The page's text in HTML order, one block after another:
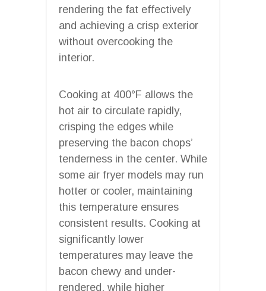
rendering the fat effectively
and achieving a crisp exterior
without overcooking the
interior.
Cooking at 400°F allows the
hot air to circulate rapidly,
crisping the edges while
preserving the bacon chops’
tenderness in the center. While
some air fryer models may run
hotter or cooler, maintaining
this temperature ensures
consistent results. Cooking at
significantly lower
temperatures may leave the
bacon chewy and under-
rendered, while higher